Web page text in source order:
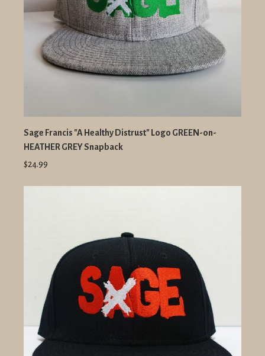
Sage Francis "A Healthy Distrust" Logo GREEN-on-
HEATHER GREY Snapback
$24.99